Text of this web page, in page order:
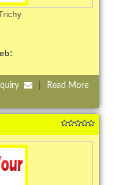
Read More